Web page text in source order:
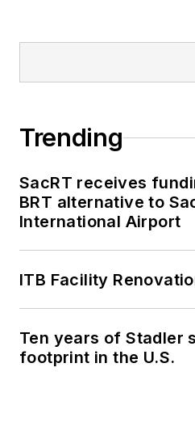
Trending
SacRT receives
BRT alternative to
International Airport
ITB Facility
Ten years of Stadler
footprint in the U.S.